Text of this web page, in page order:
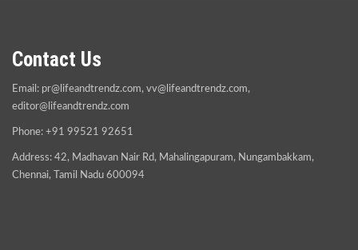
Contact Us
Email: pr@lifeandtrendz.com, vv@lifeandtrendz.com,
editor@lifeandtrendz.com
Phone: +91 99521 92651
Address: 42, Madhavan Nair Rd, Mahalingapuram, Nungambakkam,
Chennai, Tamil Nadu 600094